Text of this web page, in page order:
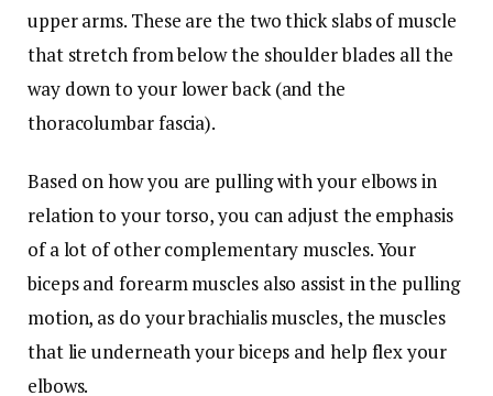
upper arms. These are the two thick slabs of muscle
that stretch from below the shoulder blades all the
way down to your lower back (and the
thoracolumbar fascia).
Based on how you are pulling with your elbows in
relation to your torso, you can adjust the emphasis
of a lot of other complementary muscles. Your
biceps and forearm muscles also assist in the pulling
motion, as do your brachialis muscles, the muscles
that lie underneath your biceps and help flex your
elbows.